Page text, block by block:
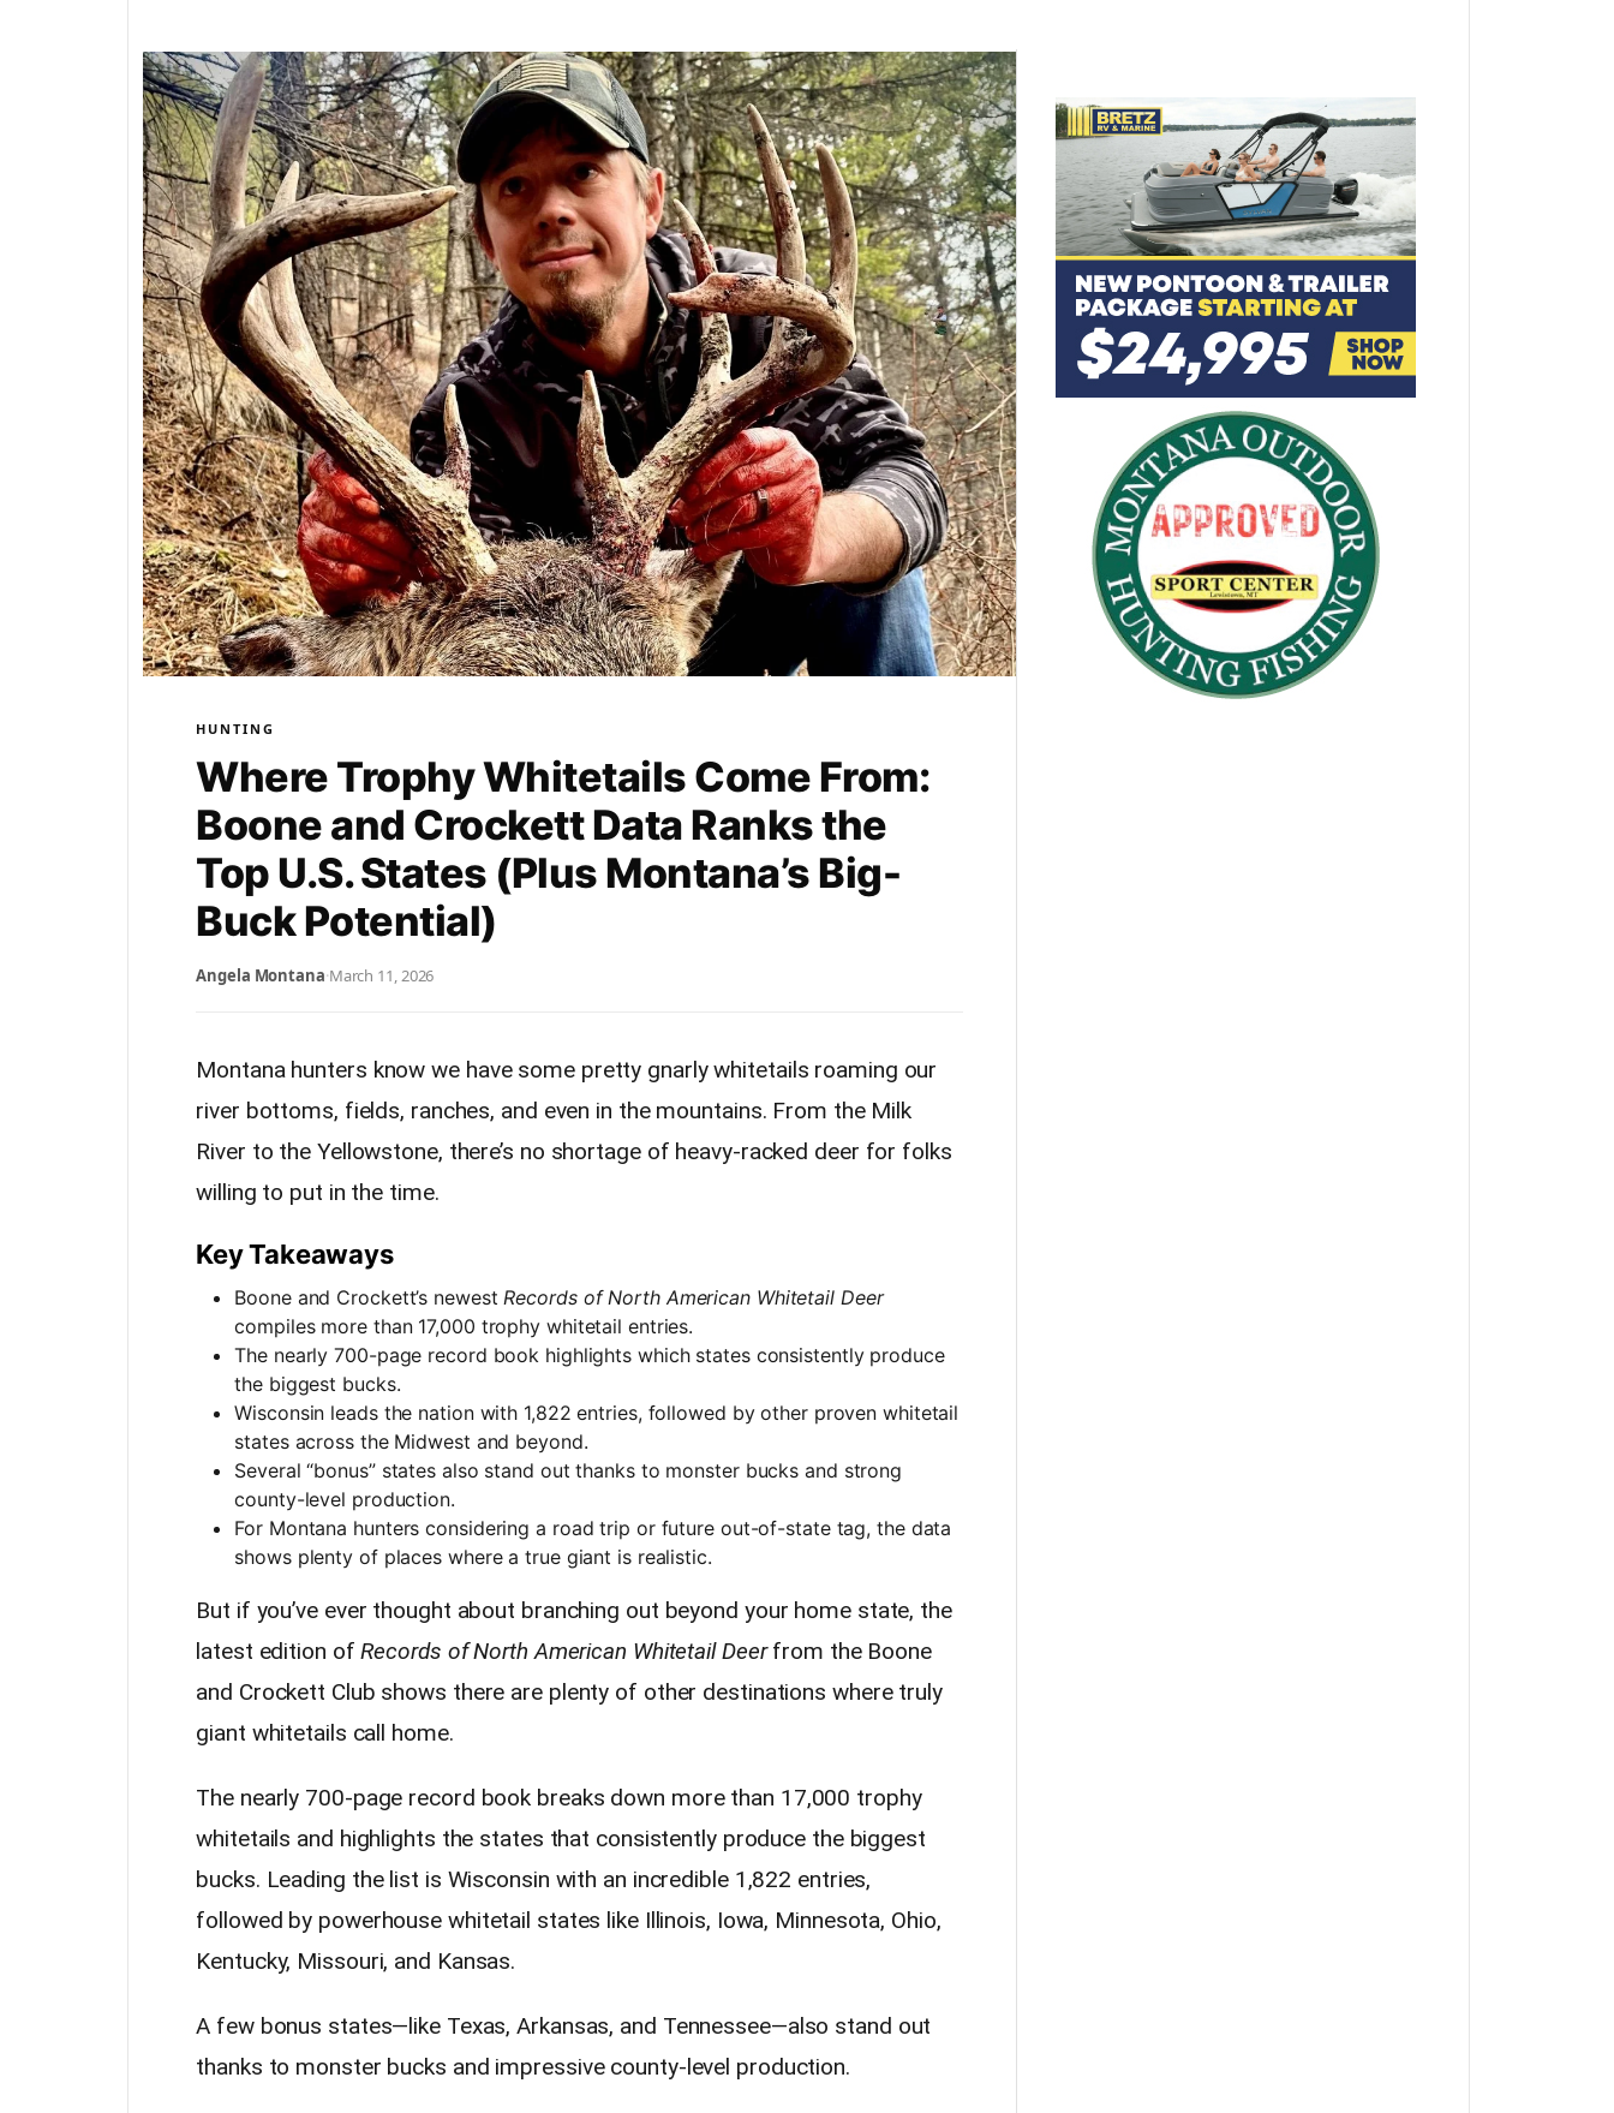
HUNTING
Where Trophy Whitetails Come From:
Boone and Crockett Data Ranks the
Top U.S. States (Plus Montana’s Big-
Buck Potential)
Angela Montana·March 11, 2026
Montana hunters know we have some pretty gnarly whitetails roaming our
river bottoms, fields, ranches, and even in the mountains. From the Milk
River to the Yellowstone, there’s no shortage of heavy-racked deer for folks
willing to put in the time.
Key Takeaways
Boone and Crockett’s newestRecords of North American Whitetail Deer
compiles more than 17,000 trophy whitetail entries.
The nearly 700-page record book highlights which states consistently produce
the biggest bucks.
Wisconsin leads the nation with 1,822 entries, followed by other proven whitetail
states across the Midwest and beyond.
Several “bonus” states also stand out thanks to monster bucks and strong
county-level production.
For Montana hunters considering a road trip or future out-of-state tag, the data
shows plenty of places where a true giant is realistic.
But if you’ve ever thought about branching out beyond your home state, the
latest edition ofRecords of North American Whitetail Deerfrom the Boone
and Crockett Club shows there are plenty of other destinations where truly
giant whitetails call home.
The nearly 700-page record book breaks down more than 17,000 trophy
whitetails and highlights the states that consistently produce the biggest
bucks. Leading the list is Wisconsin with an incredible 1,822 entries,
followed by powerhouse whitetail states like Illinois, Iowa, Minnesota, Ohio,
Kentucky, Missouri, and Kansas.
A few bonus states—like Texas, Arkansas, and Tennessee—also stand out
thanks to monster bucks and impressive county-level production.